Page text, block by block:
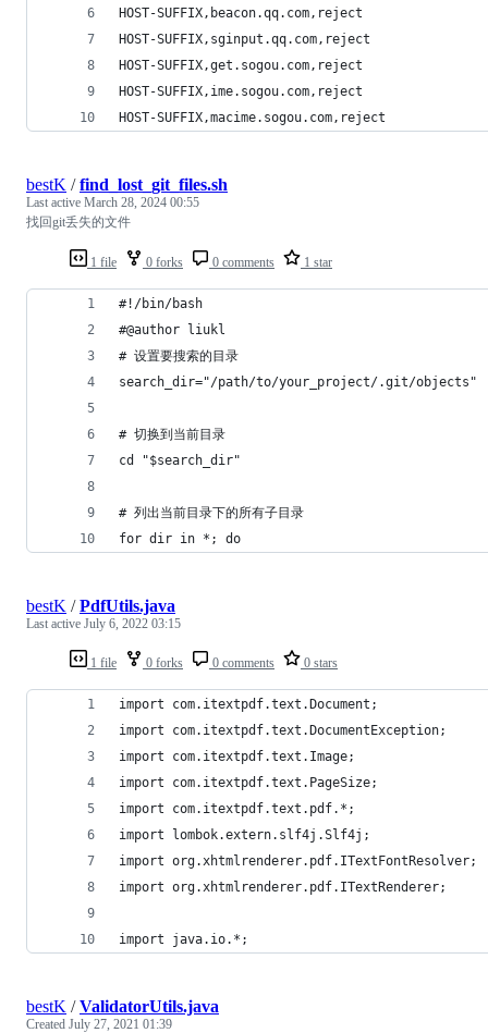
HOST-SUFFIX,beacon.qq.com,reject
HOST-SUFFIX,sginput.qq.com,reject
HOST-SUFFIX,get.sogou.com,reject
HOST-SUFFIX,ime.sogou.com,reject
HOST-SUFFIX,macime.sogou.com,reject
1 file 0 forks 0 comments 1 star
bestK /find_lost_git_files.sh
Last active March 28, 2024 00:55
找回git丢失的文件
#!/bin/bash
#@author liukl
# 设置要搜索的目录
search_dir="/path/to/your_project/.git/objects"
# 切换到当前目录
cd "$search_dir"
# 列出当前目录下的所有子目录
for dir in *; do
1 file 0 forks 0 comments 0 stars
bestK /PdfUtils.java
Last active July 6, 2022 03:15
import com.itextpdf.text.Document;
import com.itextpdf.text.DocumentException;
import com.itextpdf.text.Image;
import com.itextpdf.text.PageSize;
import com.itextpdf.text.pdf.*;
import lombok.extern.slf4j.Slf4j;
import org.xhtmlrenderer.pdf.ITextFontResolver;
import org.xhtmlrenderer.pdf.ITextRenderer;
import java.io.*;
bestK /ValidatorUtils.java
Created July 27, 2021 01:39